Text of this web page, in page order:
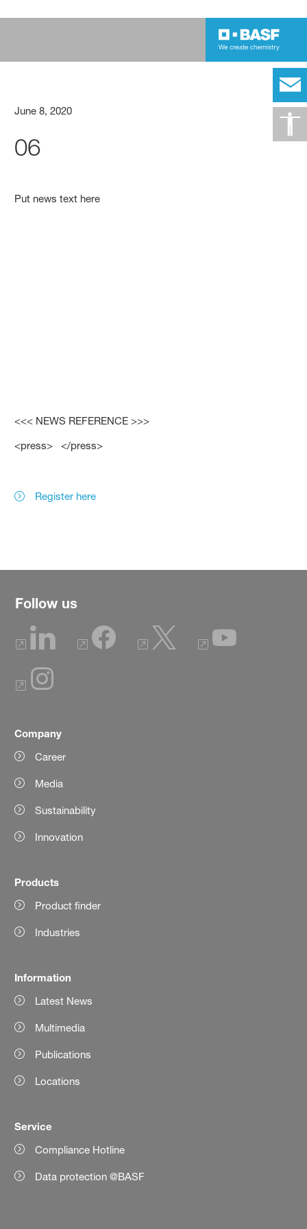
June 8, 2020
06
Put news text here
<<< NEWS REFERENCE >>>
<press> </press>
Register here
Follow us
Company
Career
Media
Sustainability
Innovation
Products
Product finder
Industries
Information
Latest News
Multimedia
Publications
Locations
Service
Compliance Hotline
Data protection @BASF